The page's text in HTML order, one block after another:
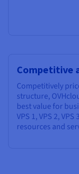
Competitive
Competitively
structure,
best value for
VPS 1, VPS 2,
resources and